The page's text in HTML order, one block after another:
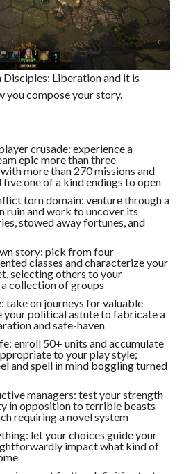
Liberation and it is
you compose your story.
crusade: experience a
epic more than three
more than 270 missions and
one of a kind endings to open
torn domain: venture through a
ruin and work to uncover its
stowed away fortunes, and
story: pick from four
classes and characterize your
selecting others to your
collection of groups
take on journeys for valuable
your political astute to fabricate a
and safe-haven
enroll 50+ units and accumulate
to your play style;
and spell in mind boggling turned
managers: test your strength
in opposition to terrible beasts
requiring a novel system
let your choices guide your
impact what kind of